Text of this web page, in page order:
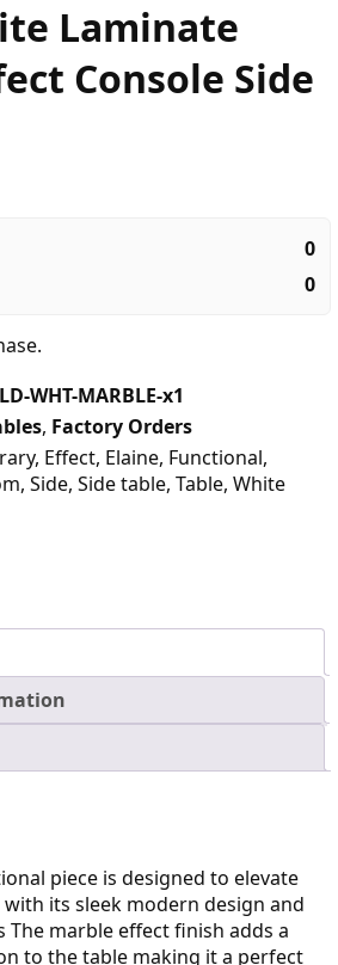
Laminate
Console Side
0
0
WHT-MARBLE-x1
, Factory Orders
, Effect, Elaine, Functional,
, Side, Side table, Table, White
piece is designed to elevate
its sleek modern design and
marble effect finish adds a
to the table making it a perfect